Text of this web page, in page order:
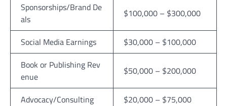
Sponsorships/Brand De
als
$100,000 – $300,000
Social Media Earnings
$30,000 – $100,000
Book or Publishing Rev
enue
$50,000 – $200,000
Advocacy/Consulting $20,000 – $75,000